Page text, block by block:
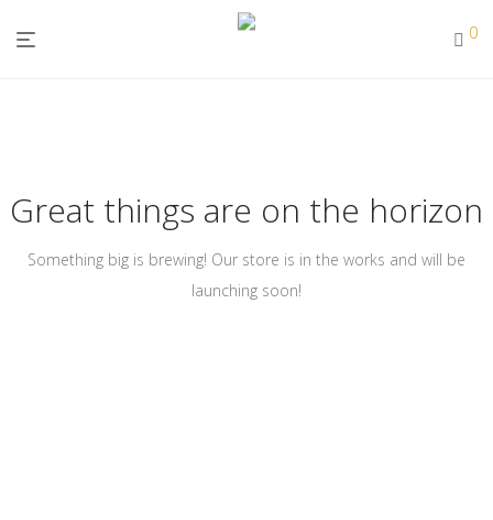
0
Great things are on the horizon
Something big is brewing! Our store is in the works and will be
launching soon!